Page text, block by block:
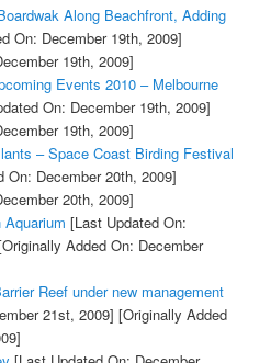
Along Beachfront, Adding
On: December 19th, 2009]
19th, 2009]
Events 2010 – Melbourne
On: December 19th, 2009]
19th, 2009]
– Space Coast Birding Festival
December 20th, 2009]
20th, 2009]
[Last Updated On:
Added On: December
Reef under new management
21st, 2009] [Originally Added